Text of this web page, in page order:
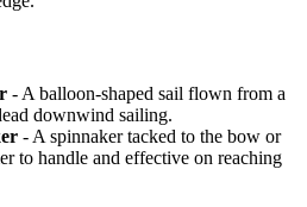
- A balloon-shaped sail flown from a
downwind sailing.
- A spinnaker tacked to the bow or
to handle and effective on reaching